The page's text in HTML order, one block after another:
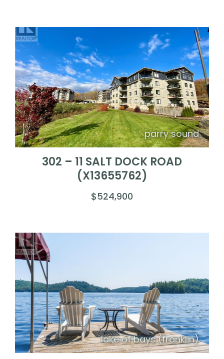
parry sound
302 – 11 SALT DOCK ROAD
(X13655762)
$524,900
lake of bays (franklin)